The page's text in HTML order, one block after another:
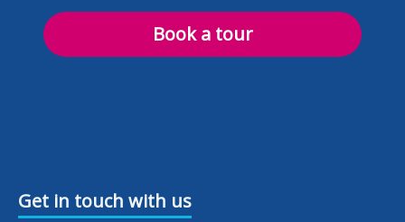
Book a tour
Get in touch with us